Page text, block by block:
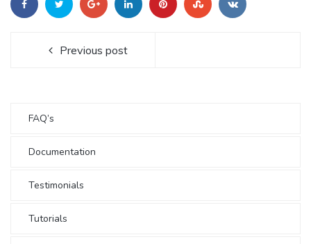
Previous post
FAQ’s
Documentation
Testimonials
Tutorials